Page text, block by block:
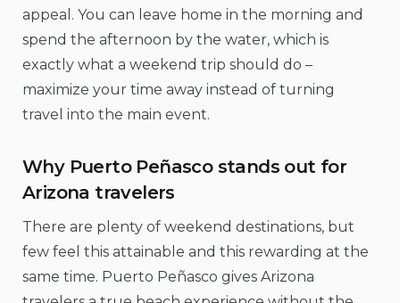
appeal. You can leave home in the morning and
spend the afternoon by the water, which is
exactly what a weekend trip should do –
maximize your time away instead of turning
travel into the main event.
Why Puerto Peñasco stands out for
Arizona travelers
There are plenty of weekend destinations, but
few feel this attainable and this rewarding at the
same time. Puerto Peñasco gives Arizona